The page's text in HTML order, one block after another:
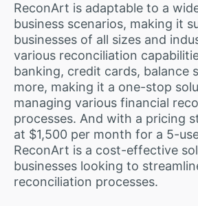
ReconArt is adaptable to a
business scenarios, making it
businesses of all sizes and
various reconciliation
banking, credit cards, balance
more, making it a one-stop
managing various financial
processes. And with a pricing
at $1,500 per month for a 5-
ReconArt is a cost-effective
businesses looking to
reconciliation processes.